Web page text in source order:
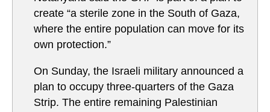
create “a sterile zone in the South of Gaza,
where the entire population can move for its
own protection.”
On Sunday, the Israeli military announced a
plan to occupy three-quarters of the Gaza
Strip. The entire remaining Palestinian